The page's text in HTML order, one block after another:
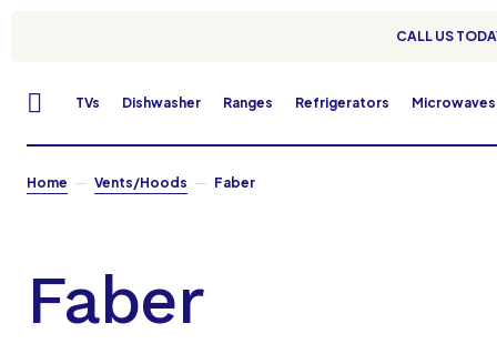
CALL US
TVs Dishwasher Ranges Refrigerators Microwaves
Home Vents/Hoods Faber
Faber